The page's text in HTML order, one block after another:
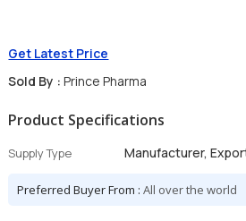
Get Latest Price
Sold By : Prince Pharma
Product Specifications
Supply Type Manufacturer,
Preferred Buyer From :All over the world